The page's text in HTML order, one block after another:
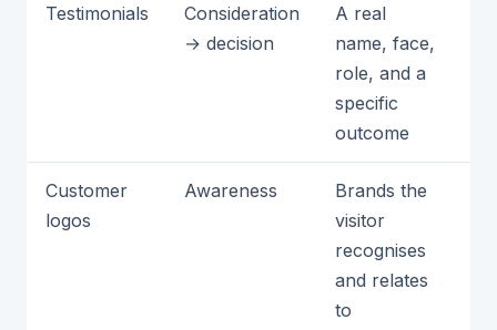
Testimonials
Consideration
→ decision
A real
name, face,
role, and a
specific
outcome
Customer
logos
Awareness
Brands the
visitor
recognises
and relates
to